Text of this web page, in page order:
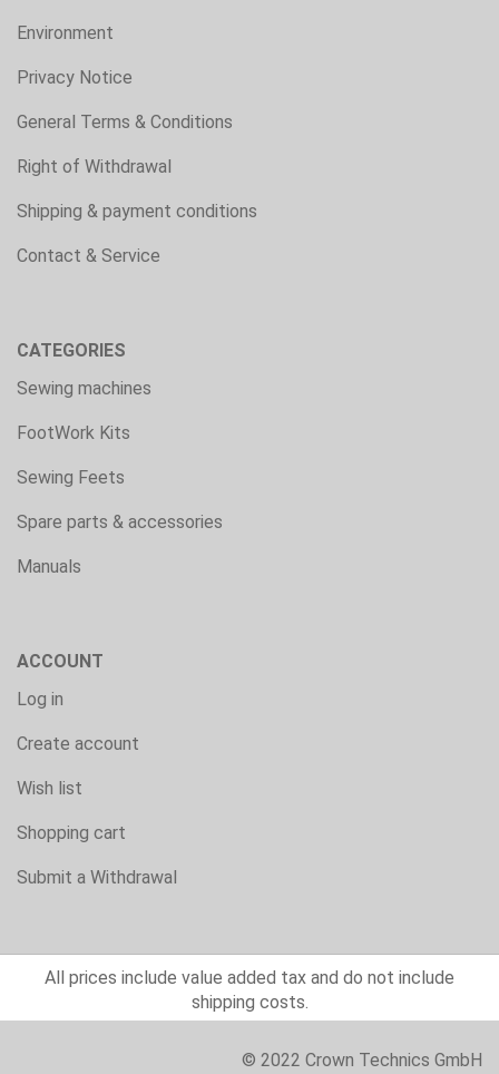
Environment
Privacy Notice
General Terms & Conditions
Right of Withdrawal
Shipping & payment conditions
Contact & Service
CATEGORIES
Sewing machines
FootWork Kits
Sewing Feets
Spare parts & accessories
Manuals
ACCOUNT
Log in
Create account
Wish list
Shopping cart
Submit a Withdrawal
All prices include value added tax and do not include
shipping costs.
© 2022 Crown Technics GmbH